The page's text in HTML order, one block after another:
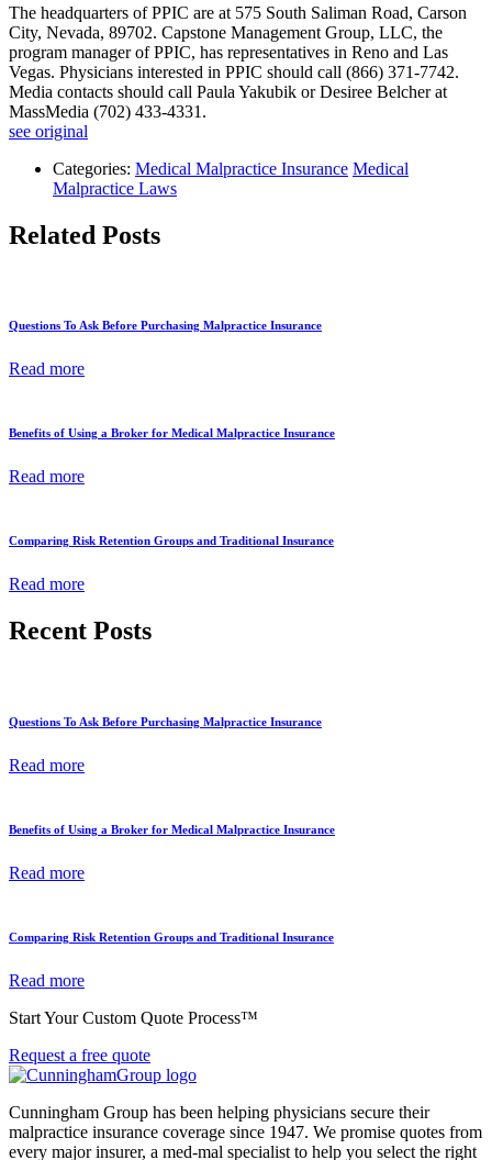
The headquarters of PPIC are at 575 South Saliman Road, Carson
City, Nevada, 89702. Capstone Management Group, LLC, the
program manager of PPIC, has representatives in Reno and Las
Vegas. Physicians interested in PPIC should call (866) 371-7742.
Media contacts should call Paula Yakubik or Desiree Belcher at
MassMedia (702) 433-4331.
see original
Categories: Medical Malpractice Insurance Medical
Malpractice Laws
Related Posts
Questions To Ask Before Purchasing Malpractice Insurance
Read more
Benefits of Using a Broker for Medical Malpractice Insurance
Read more
Comparing Risk Retention Groups and Traditional Insurance
Read more
Recent Posts
Questions To Ask Before Purchasing Malpractice Insurance
Read more
Benefits of Using a Broker for Medical Malpractice Insurance
Read more
Comparing Risk Retention Groups and Traditional Insurance
Read more
Start Your Custom Quote Process™
Request a free quote
Cunningham Group has been helping physicians secure their
malpractice insurance coverage since 1947. We promise quotes from
every major insurer, a med-mal specialist to help you select the right